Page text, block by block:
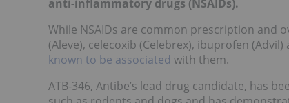
anti-inflammatory drugs (NSAIDs).
While NSAIDs are common prescription and
(Aleve), celecoxib (Celebrex), ibuprofen
known to be associated with them.
ATB-346, Antibe’s lead drug candidate, has